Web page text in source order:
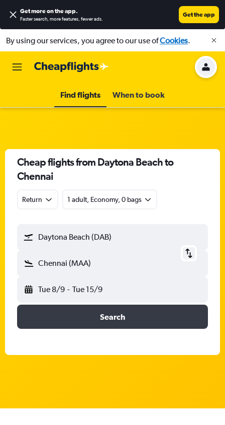
Get more on the app.
Faster search, more features, fewer ads.
Get the app
By using our services, you agree to our use ofCookies.
Find flights When to book
Cheap flights from Daytona Beach to
Chennai
Return 1 adult, Economy, 0 bags
Daytona Beach (DAB)
Chennai (MAA)
Tue 8/9 - Tue 15/9
Search